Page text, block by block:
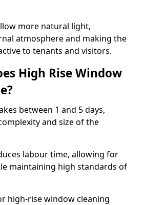
more natural light,
atmosphere and making the
to tenants and visitors.
High Rise Window
between 1 and 5 days,
and size of the
labour time, allowing for
maintaining high standards of
high-rise window cleaning